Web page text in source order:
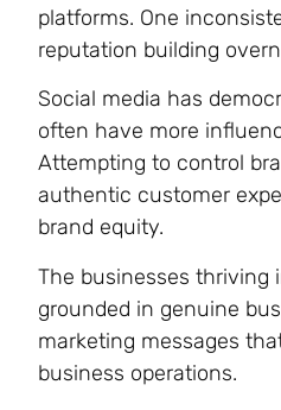
platforms. One
reputation building
Social media has
often have more
Attempting to control
authentic customer
brand equity.
The businesses
grounded in genuine
marketing messages
business operations.